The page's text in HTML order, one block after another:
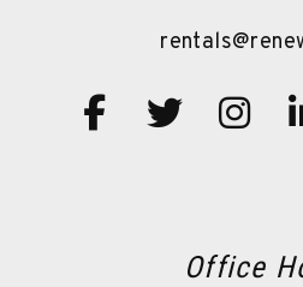
Facebook
Twitter
Office